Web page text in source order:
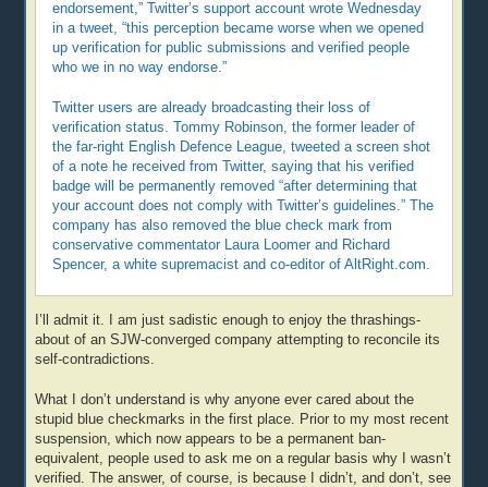
endorsement,” Twitter’s support account wrote Wednesday
in a tweet, “this perception became worse when we opened
up verification for public submissions and verified people
who we in no way endorse.”
Twitter users are already broadcasting their loss of
verification status. Tommy Robinson, the former leader of
the far-right English Defence League, tweeted a screen shot
of a note he received from Twitter, saying that his verified
badge will be permanently removed “after determining that
your account does not comply with Twitter’s guidelines.” The
company has also removed the blue check mark from
conservative commentator Laura Loomer and Richard
Spencer, a white supremacist and co-editor of AltRight.com.
I’ll admit it. I am just sadistic enough to enjoy the thrashings-
about of an SJW-converged company attempting to reconcile its
self-contradictions.
What I don’t understand is why anyone ever cared about the
stupid blue checkmarks in the first place. Prior to my most recent
suspension, which now appears to be a permanent ban-
equivalent, people used to ask me on a regular basis why I wasn’t
verified. The answer, of course, is because I didn’t, and don’t, see